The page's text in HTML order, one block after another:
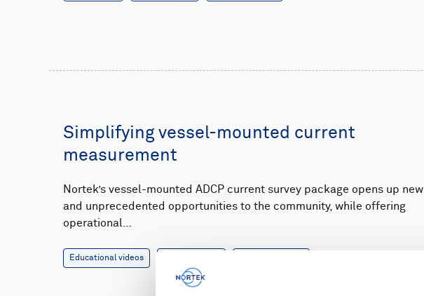
Simplifying vessel-mounted current
measurement
Nortek’s vessel-mounted ADCP current survey package opens up new
and unprecedented opportunities to the community, while offering
operational…
Educational videos